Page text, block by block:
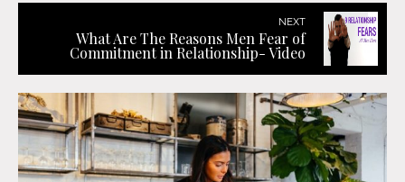
NEXT
What Are The Reasons Men Fear of
Commitment in Relationship- Video